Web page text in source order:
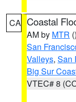
CA Coastal
AM by MTR ()
San
Valleys, San
Big Sur
VTEC# 8